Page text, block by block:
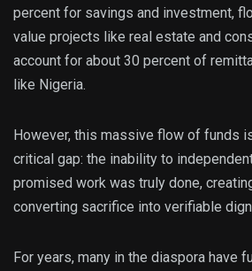
percent for savings and investment,
value projects like real estate and
account for about 30 percent of
like Nigeria.
However, this massive flow of funds
critical gap: the inability to
promised work was truly done,
converting sacrifice into verifiable
For years, many in the diaspora have